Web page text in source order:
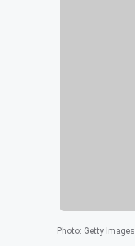
Photo: Getty Images